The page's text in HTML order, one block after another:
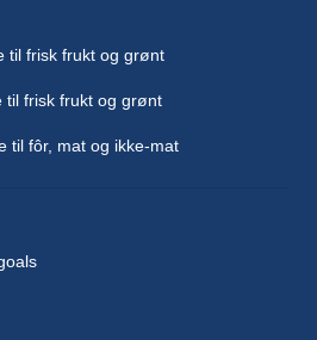
til frisk frukt og grønt
til frisk frukt og grønt
til fôr, mat og ikke-mat